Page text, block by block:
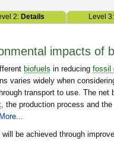
2: Details Level 3:
impacts of
biofuels in reducing fossil
varies widely when
transport to use. The net
, the production process and the
More...
will be achieved through